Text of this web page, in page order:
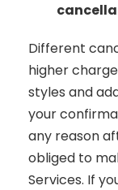
Different
higher
styles and
your
any reason
obliged to
Services. If